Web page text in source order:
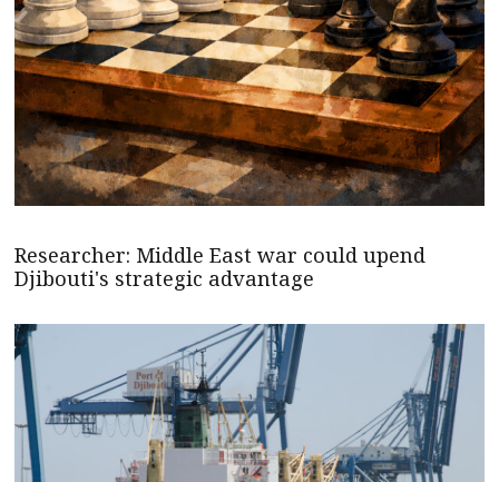
Researcher: Middle East war could upend
Djibouti's strategic advantage